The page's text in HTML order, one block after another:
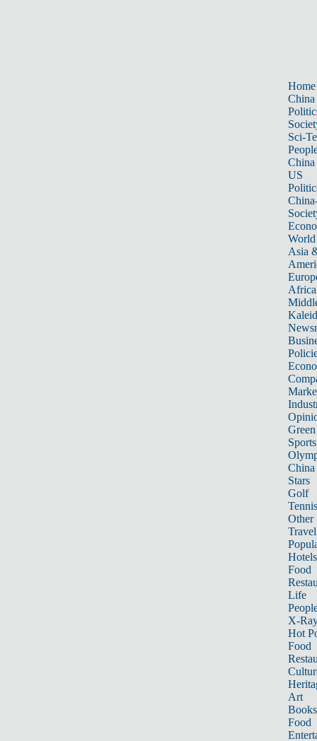
Home
China
Sci-
China
US
World
Asia
Africa
Sports
China
Stars
Golf
Tennis
Other
Travel
Hotels
Food
Life
X-
Hot
Food
Art
Books
Food